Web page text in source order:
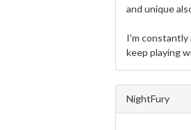
and unique
I'm constantly
keep playing
NightFury